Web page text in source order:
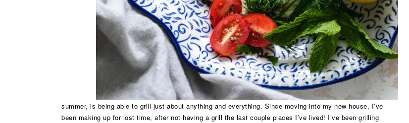
summer, is being able to grill just about anything and everything. Since moving into my new house, I’ve
been making up for lost time, after not having a grill the last couple places I’ve lived! I’ve been grilling